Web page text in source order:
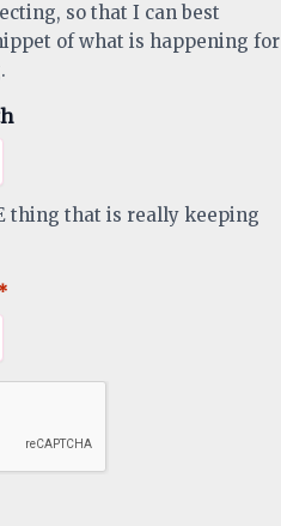
so that I can best
of what is happening for
thing that is really keeping
*